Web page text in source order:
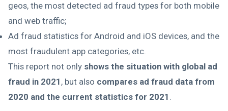
geos, the most detected ad fraud types for both mobile
and web traffic;
Ad fraud statistics for Android and iOS devices, and the
most fraudulent app categories, etc.
This report not only shows the situation with global ad
fraud in 2021 , but also compares ad fraud data from
2020 and the current statistics for 2021 .